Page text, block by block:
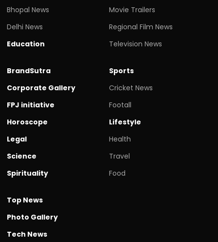
Bhopal News
Delhi News
Education
Movie Trailers
Regional Film News
Television News
BrandSutra
Corporate Gallery
FPJ initiative
Horoscope
Legal
Science
Spirituality
Sports
Cricket News
Footall
Lifestyle
Health
Travel
Food
Top News
Photo Gallery
Tech News